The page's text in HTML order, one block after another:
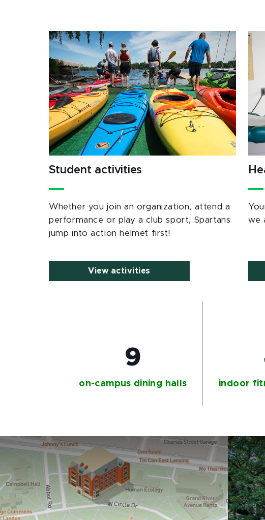
Student activities
Whether you join an organization, attend a
performance or play a club sport, Spartans
jump into action helmet first!
View activities
we
9
on-campus dining halls indoor